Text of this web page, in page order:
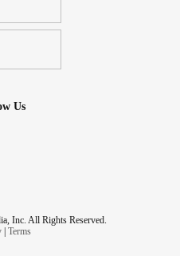
Us
Inc. All Rights Reserved.
| Terms